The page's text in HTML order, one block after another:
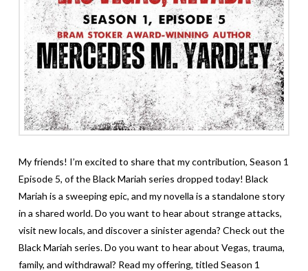
My friends! I’m excited to share that my contribution, Season 1
Episode 5, ofthe Black Mariah series dropped today! Black
Mariah is a sweeping epic, and my novella is a standalone story
in a shared world. Do you want to hear about strange attacks,
visit new locals, and discover a sinister agenda? Check out the
Black Mariah series. Do you want to hear about Vegas, trauma,
family, and withdrawal? Read my offering, titled Season 1